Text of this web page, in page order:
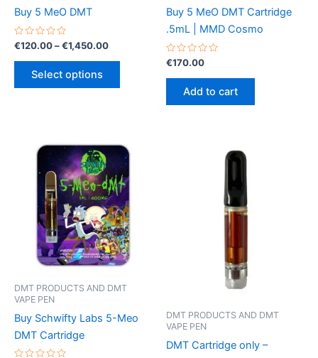
Buy 5 MeO DMT
Rated
0
out
€120.00–€1,450.00Price
Select options
This
The
options
may
be
chosen
on
the
product
page
Buy 5 MeO DMT Cartridge
.5mL | MMD Cosmo
Rated
0
out
€170.00
Add to cart
DMT PRODUCTS AND DMT
VAPE PEN
Buy Schwifty Labs 5-Meo
DMT Cartridge
DMT PRODUCTS AND DMT
VAPE PEN
DMT Cartridge only –